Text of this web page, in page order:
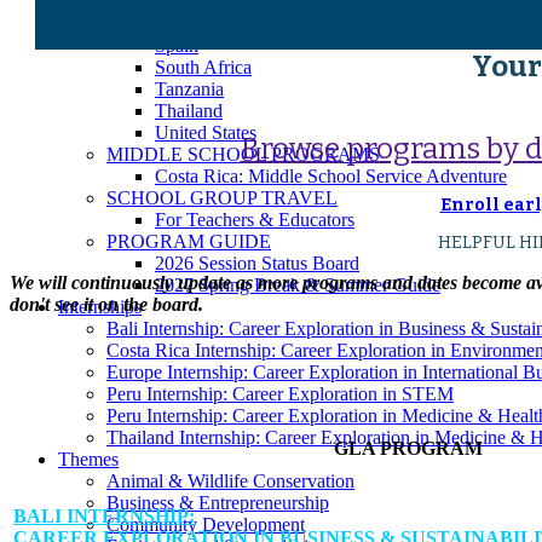
Spain
South Africa
Tanzania
Thailand
United States
MIDDLE SCHOOL PROGRAMS
Costa Rica: Middle School Service Adventure
SCHOOL GROUP TRAVEL
For Teachers & Educators
PROGRAM GUIDE
2026 Session Status Board
2027 Spring Break & Summer Guide
Internships
Bali Internship: Career Exploration in Business &
Costa Rica Internship: Career Exploration in
Europe Internship: Career Exploration in International
Peru Internship: Career Exploration in STEM
Peru Internship: Career Exploration in Medicine &
Thailand Internship: Career Exploration in Medicine &
Themes
Animal & Wildlife Conservation
Business & Entrepreneurship
Community Development
Browse programs by
Enroll
HELPFUL
We will continuously update as more programs and dates
don't see it on the board.
GLA PROGRAM
BALI INTERNSHIP:
CAREER EXPLORATION IN BUSINESS &